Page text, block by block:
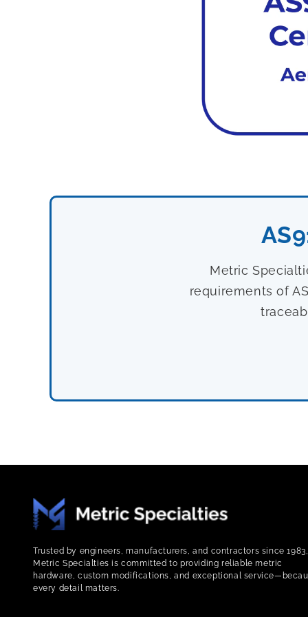
Metric
requirements of
Trusted by engineers, manufacturers, and contractors since 1983,
Metric Specialties is committed to providing reliable metric
hardware, custom modifications, and exceptional
every detail matters.